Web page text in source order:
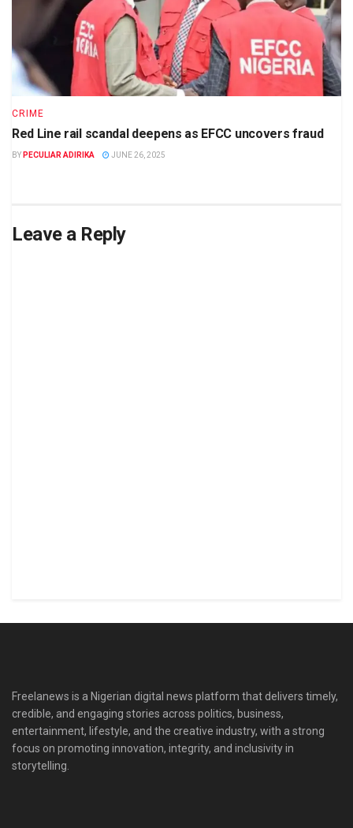
CRIME
Red Line rail scandal deepens as EFCC uncovers fraud
BY PECULIAR ADIRIKA JUNE 26, 2025
Leave a Reply
Freelanews is a Nigerian digital news platform that delivers timely,
credible, and engaging stories across politics, business,
entertainment, lifestyle, and the creative industry, with a strong
focus on promoting innovation, integrity, and inclusivity in
storytelling.